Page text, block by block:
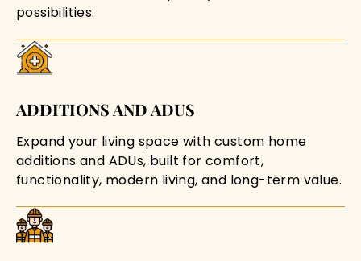
possibilities.
ADDITIONS AND ADUS
Expand your living space with custom home
additions and ADUs, built for comfort,
functionality, modern living, and long-term value.